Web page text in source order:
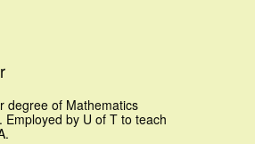
degree of Mathematics
Employed by U of T to teach